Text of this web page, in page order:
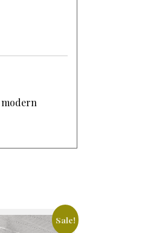
Sale!